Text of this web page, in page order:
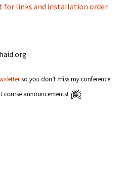
for links and installation order.
so you don't miss my conference
course announcements!